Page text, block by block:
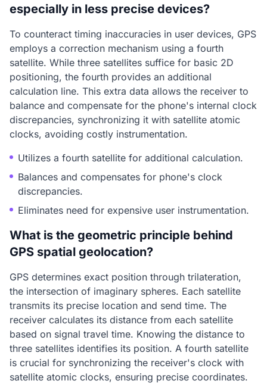
especially in less precise devices?
To counteract timing inaccuracies in user devices, GPS
employs a correction mechanism using a fourth
satellite. While three satellites suffice for basic 2D
positioning, the fourth provides an additional
calculation line. This extra data allows the receiver to
balance and compensate for the phone's internal clock
discrepancies, synchronizing it with satellite atomic
clocks, avoiding costly instrumentation.
Utilizes a fourth satellite for additional calculation.
Balances and compensates for phone's clock
discrepancies.
Eliminates need for expensive user instrumentation.
What is the geometric principle behind
GPS spatial geolocation?
GPS determines exact position through trilateration,
the intersection of imaginary spheres. Each satellite
transmits its precise location and send time. The
receiver calculates its distance from each satellite
based on signal travel time. Knowing the distance to
three satellites identifies its position. A fourth satellite
is crucial for synchronizing the receiver's clock with
satellite atomic clocks, ensuring precise coordinates.